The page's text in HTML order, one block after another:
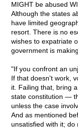
MIGHT be abused
Although the states
have limited
resort. There is no
wishes to expatriate
government is
"If you confront an
If that doesn't work,
it. Failing that, bring
state constitution —
unless the case
And as mentioned
unsatisfied with it; do